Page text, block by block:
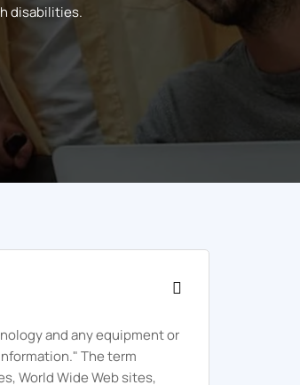
disabilities.
and any equipment or
The term
World Wide Web sites,